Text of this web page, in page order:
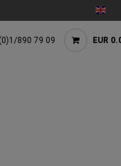
890 79 09 EUR